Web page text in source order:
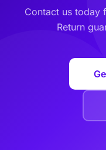
Contact us today
Return